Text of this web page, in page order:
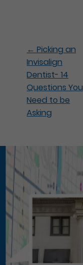
← Picking an
Invisalign
Dentist- 14
Questions You
Need to be
Asking